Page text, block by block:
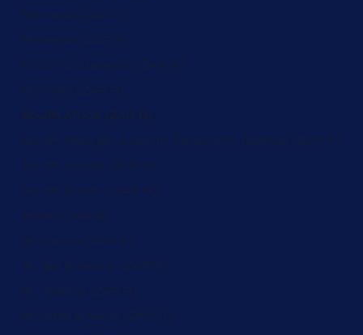
Slovakia (ZAR R)
Slovenia (ZAR R)
Solomon Islands (ZAR R)
Somalia (ZAR R)
South Africa (ZAR R)
South Georgia & South Sandwich Islands (ZAR R)
South Korea (ZAR R)
South Sudan (ZAR R)
Spain (ZAR R)
Sri Lanka (ZAR R)
St. Barthélemy (ZAR R)
St. Helena (ZAR R)
St. Kitts & Nevis (ZAR R)